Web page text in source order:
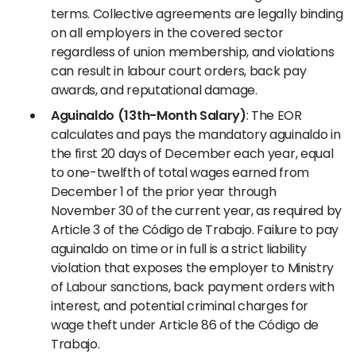
terms. Collective agreements are legally binding
on all employers in the covered sector
regardless of union membership, and violations
can result in labour court orders, back pay
awards, and reputational damage.
Aguinaldo (13th-Month Salary): The EOR
calculates and pays the mandatory aguinaldo in
the first 20 days of December each year, equal
to one-twelfth of total wages earned from
December 1 of the prior year through
November 30 of the current year, as required by
Article 3 of the Código de Trabajo. Failure to pay
aguinaldo on time or in full is a strict liability
violation that exposes the employer to Ministry
of Labour sanctions, back payment orders with
interest, and potential criminal charges for
wage theft under Article 86 of the Código de
Trabajo.